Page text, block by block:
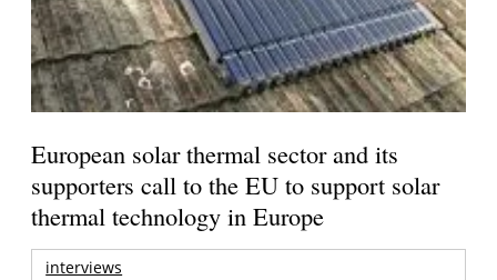
European solar thermal sector and its
supporters call to the EU to support solar
thermal technology in Europe
interviews